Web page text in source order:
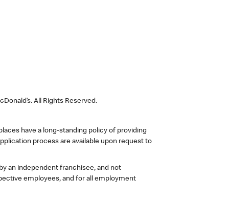
All Rights Reserved.
have a long-standing policy of providing
process are available upon request to
an independent franchisee, and not
employees, and for all employment